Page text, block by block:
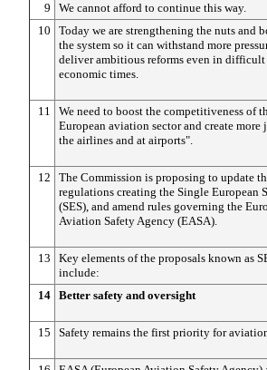
9
We cannot afford to continue this way.
10
Today we are strengthening the nuts and
the system so it can withstand more
deliver ambitious reforms even in difficult
economic times.
11
We need to boost the competitiveness of
European aviation sector and create more
the airlines and at airports".
12
The Commission is proposing to update
regulations creating the Single European
(SES), and amend rules governing the
Aviation Safety Agency (EASA).
13
Key elements of the proposals known as
include:
14 Better safety and oversight
15 Safety remains the first priority for